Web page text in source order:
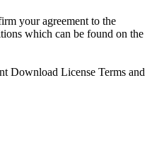
your agreement to the
which can be found on the
Download License Terms and